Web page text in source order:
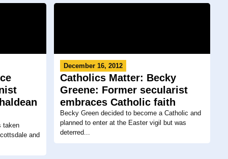
taken
and
December 16, 2012
Catholics Matter: Becky
Greene: Former secularist
embraces Catholic faith
Becky Green decided to become a Catholic and
planned to enter at the Easter vigil but was
deterred...